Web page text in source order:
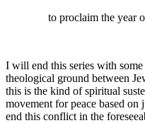
to proclaim the year
I will end this series with
theological ground between
this is the kind of spiritual
movement for peace based on
end this conflict in the